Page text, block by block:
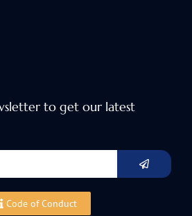
to get our latest
Code of Conduct